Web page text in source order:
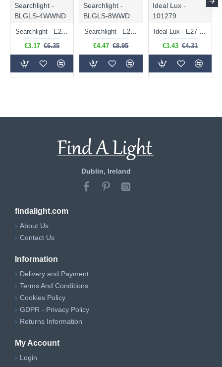
Searchlight -
BLGLS-4WWND
Searchlight - E27 Clear Classic Bulb 4W - 378 lm
€3.17 €6.35
Searchlight -
BLGLS-8WWD
Searchlight - E27 Dimmable Clear Classic Bulb 7W - 812 lm
€4.47 €8.95
Ideal Lux -
101279
Ideal Lux - E27 Clear Golf Ball Bulb 4W - 430 lm
€3.43 €4.31
Dublin, Ireland
findalight.com
About Us
Contact Us
Information
Delivery and Payment
Terms And Conditions
Cookies Policy
GDPR - Privacy Policy
Returns Information
My Account
Login